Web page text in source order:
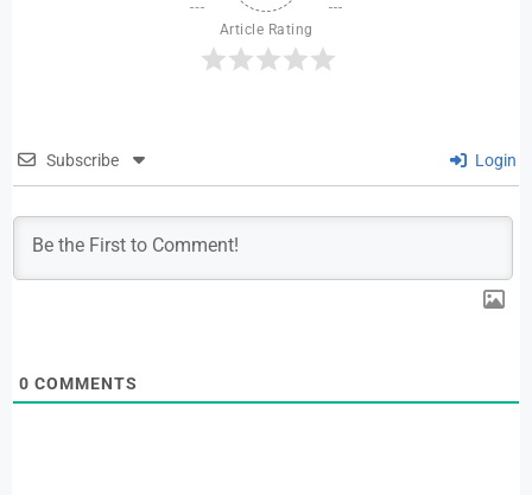
Article Rating
Subscribe Login
0 COMMENTS